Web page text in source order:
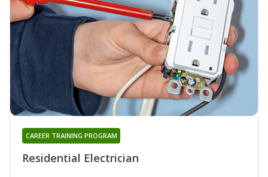
Residential Electrician
CAREER TRAINING PROGRAM